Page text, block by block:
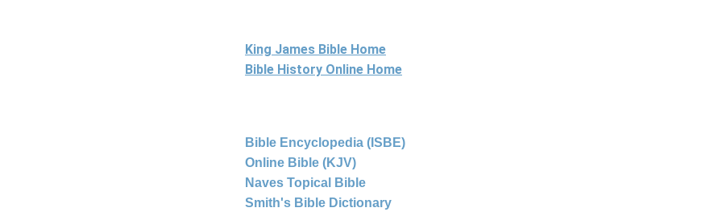
King James Bible Home
Bible History Online Home
Bible Encyclopedia (ISBE)
Online Bible (KJV)
Naves Topical Bible
Smith's Bible Dictionary